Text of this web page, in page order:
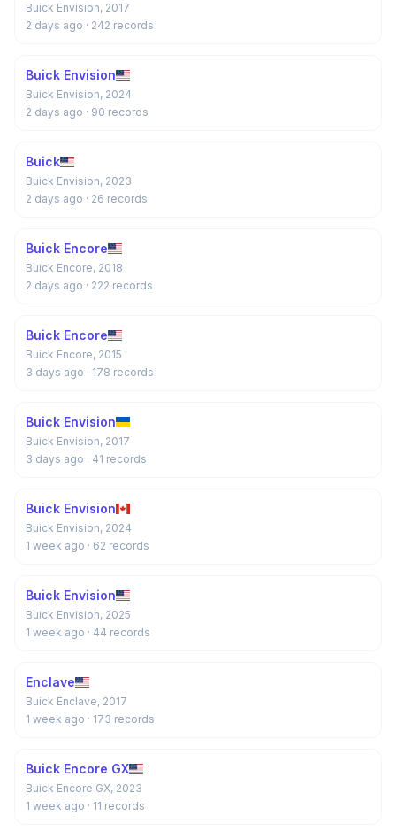
Buick Envision, 2017
2 days ago · 242 records
Buick Envision
Buick Envision, 2024
2 days ago · 90 records
Buick
Buick Envision, 2023
2 days ago · 26 records
Buick Encore
Buick Encore, 2018
2 days ago · 222 records
Buick Encore
Buick Encore, 2015
3 days ago · 178 records
Buick Envision
Buick Envision, 2017
3 days ago · 41 records
Buick Envision
Buick Envision, 2024
1 week ago · 62 records
Buick Envision
Buick Envision, 2025
1 week ago · 44 records
Enclave
Buick Enclave, 2017
1 week ago · 173 records
Buick Encore GX
Buick Encore GX, 2023
1 week ago · 11 records